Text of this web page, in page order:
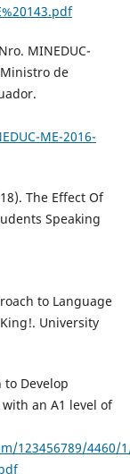
MINEDUC-
Ministro de
ME-2016-
The Effect Of
Speaking
to Language
University
to Develop
an A1 level of
123456789/4460/